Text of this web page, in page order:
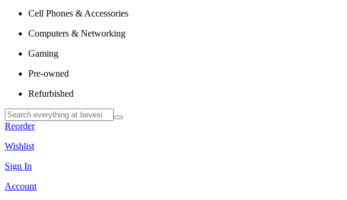
Cell Phones & Accessories
Computers & Networking
Gaming
Pre-owned
Refurbished
Reorder
Wishlist
Sign In
Account